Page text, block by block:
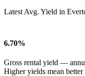
Latest Avg. Yield in
6.70%
Gross rental yield —
Higher yields mean